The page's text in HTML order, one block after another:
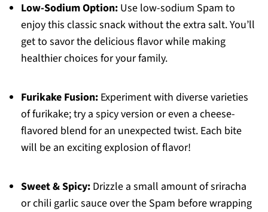
Low-Sodium Option:Use low-sodium Spam to
enjoy this classic snack without the extra salt. You’ll
get to savor the delicious flavor while making
healthier choices for your family.
Furikake Fusion:Experiment with diverse varieties
of furikake; try a spicy version or even a cheese-
flavored blend for an unexpected twist. Each bite
will be an exciting explosion of flavor!
Sweet & Spicy:Drizzle a small amount of sriracha
or chili garlic sauce over the Spam before wrapping